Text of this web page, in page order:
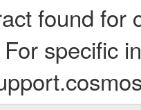
found for
specific